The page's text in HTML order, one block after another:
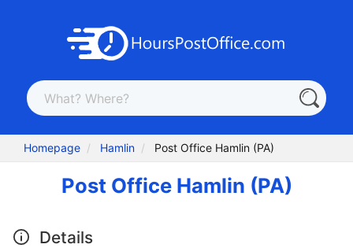
Homepage Hamlin Post Office Hamlin (PA)
Post Office Hamlin (PA)
Details